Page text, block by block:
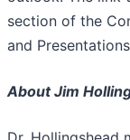
section of the
and
About Jim